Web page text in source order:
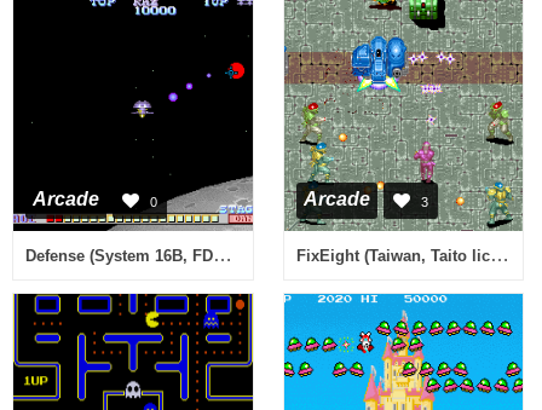
Arcade 0
Defense (System 16B, FD1089A 317-0028)
Arcade 3
FixEight (Taiwan, Taito license)